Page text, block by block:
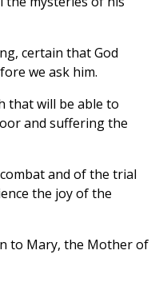
certain that God
we ask him.
that will be able to
and suffering the
and of the trial
the joy of the
to Mary, the Mother of